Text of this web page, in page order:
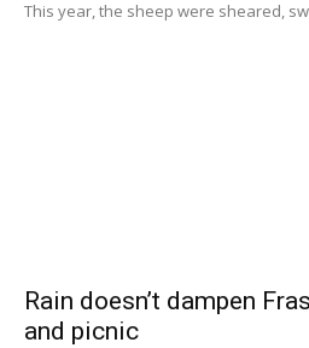
This year, the sheep were sheared,
Rain doesn’t dampen
and picnic